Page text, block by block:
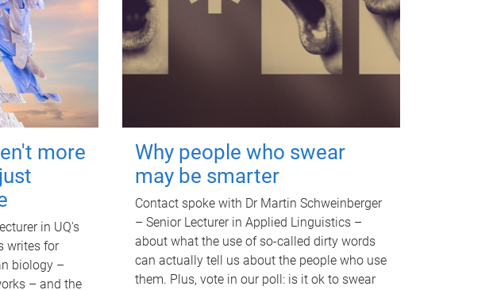
more
in UQ's
writes for
biology –
– and the
Why people who swear
may be smarter
Contact spoke with Dr Martin Schweinberger
– Senior Lecturer in Applied Linguistics –
about what the use of so-called dirty words
can actually tell us about the people who use
them. Plus, vote in our poll: is it ok to swear